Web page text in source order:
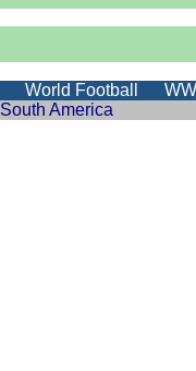
World Football
South America